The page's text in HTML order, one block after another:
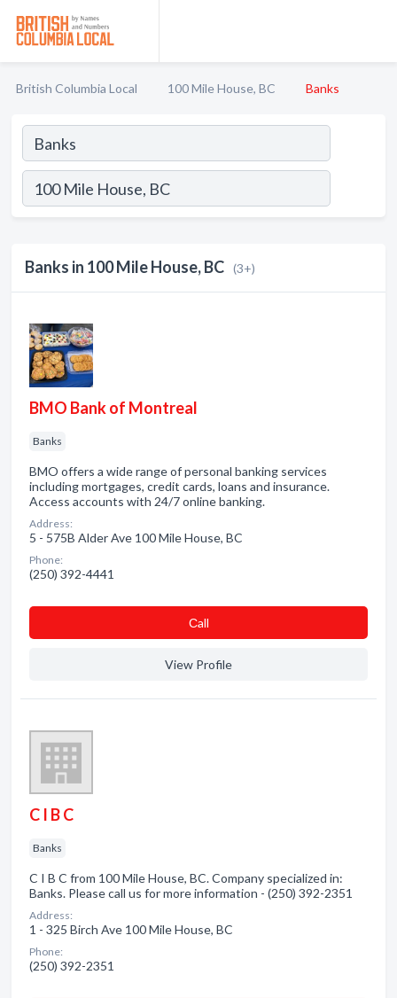
British Columbia Local 100 Mile House, BC Banks
Banks in 100 Mile House, BC (3+)
BMO Bank of Montreal
Banks
BMO offers a wide range of personal banking services
including mortgages, credit cards, loans and insurance.
Access accounts with 24/7 online banking.
Address:
5 - 575B Alder Ave 100 Mile House, BC
Phone:
(250) 392-4441
Сall
View Profile
C I B C
Banks
C I B C from 100 Mile House, BC. Company specialized in:
Banks. Please call us for more information - (250) 392-2351
Address:
1 - 325 Birch Ave 100 Mile House, BC
Phone:
(250) 392-2351